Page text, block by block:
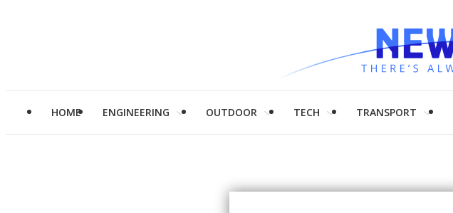
HOME ENGINEERING OUTDOOR TECH TRANSPORT